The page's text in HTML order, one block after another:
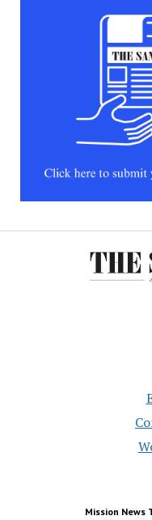
Mission News